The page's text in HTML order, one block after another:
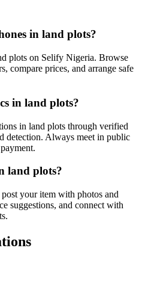
in land plots?
plots on Selify Nigeria. Browse
compare prices, and arrange safe
in land plots?
in land plots through verified
detection. Always meet in public
land plots?
your item with photos and
suggestions, and connect with